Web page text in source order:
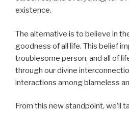
existence.
The alternative is to believe in
goodness of all life. This belief
troublesome person, and all of
through our divine
interactions among blameless
From this new standpoint, we’ll